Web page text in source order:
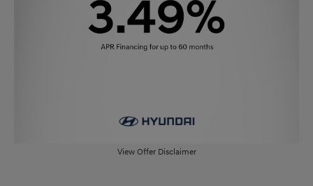
View Offer Disclaimer